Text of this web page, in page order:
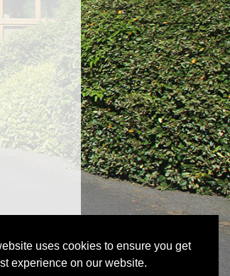
uses cookies to ensure you get
experience on our website.